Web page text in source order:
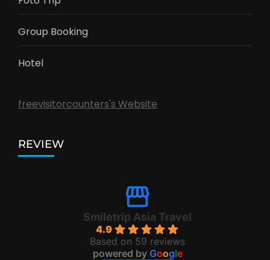
Group Booking
Hotel
freevisitorcounters's Website
REVIEW
Smiletrip Asia Travel
4.9
Based on 59 reviews
powered by Google